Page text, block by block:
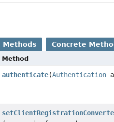
Methods Concrete
Method
authenticate(Authentication